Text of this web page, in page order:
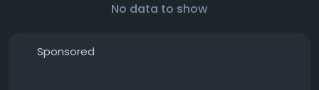
No data to show
Sponsored